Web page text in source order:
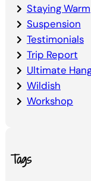
Staying Warm
Suspension
Testimonials
Trip Report
Ultimate
Wildish
Workshop
Tags